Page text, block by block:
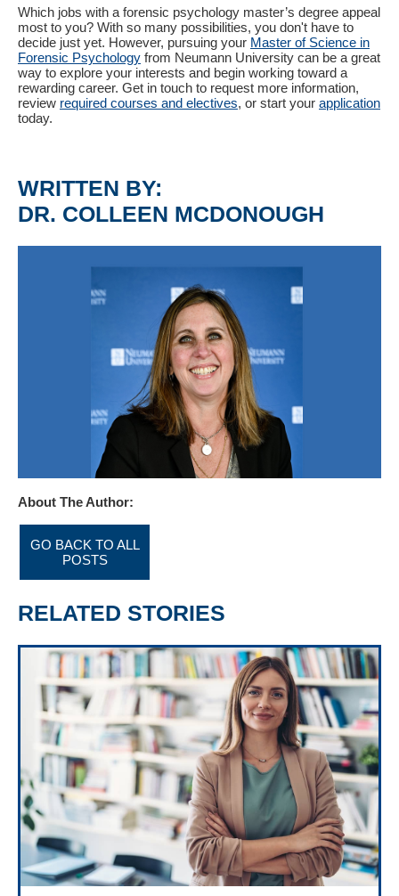
Which jobs with a forensic psychology master’s degree appeal
most to you? With so many possibilities, you don't have to
decide just yet. However, pursuing your Master of Science in
Forensic Psychology from Neumann University can be a great
way to explore your interests and begin working toward a
rewarding career. Get in touch to request more information,
review required courses and electives, or start your application
today.
WRITTEN BY:
DR. COLLEEN MCDONOUGH
About The Author:
GO BACK TO ALL
POSTS
RELATED STORIES